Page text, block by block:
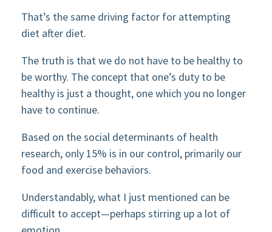
That’s the same driving factor for attempting
diet after diet.
The truth is that we do not have to be healthy to
be worthy. The concept that one’s duty to be
healthy is just a thought, one which you no longer
have to continue.
Based on the social determinants of health
research, only 15% is in our control, primarily our
food and exercise behaviors.
Understandably, what I just mentioned can be
difficult to accept—perhaps stirring up a lot of